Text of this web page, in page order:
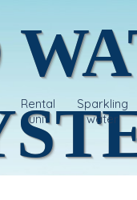
Rental
unit
Sparkling
water